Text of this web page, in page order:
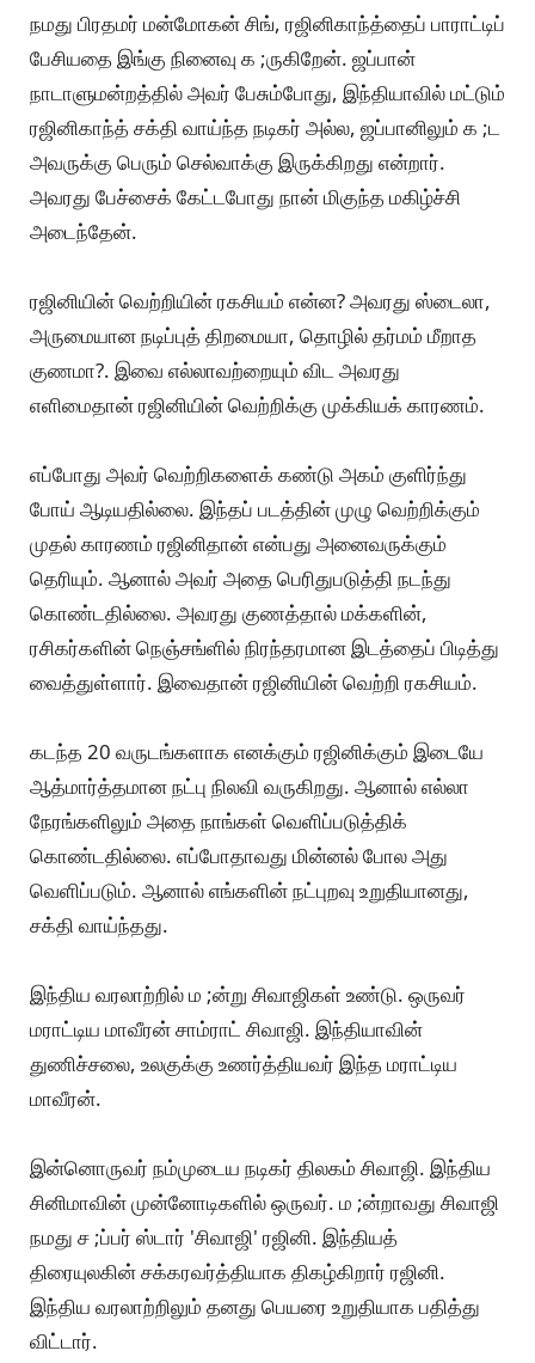
நமது பிரதமர் மன்மோகன் சிங், ரஜினிகாந்த்தைப் பாராட்டிப்
பேசியதை இங்கு நினைவு க ;ருகிறேன். ஜப்பான்
நாடாளுமன்றத்தில் அவர் பேசும்போது, இந்தியாவில் மட்டும்
ரஜினிகாந்த் சக்தி வாய்ந்த நடிகர் அல்ல, ஜப்பானிலும் க ;ட
அவருக்கு பெரும் செல்வாக்கு இருக்கிறது என்றார்.
அவரது பேச்சைக் கேட்டபோது நான் மிகுந்த மகிழ்ச்சி
அடைந்தேன்.
ரஜினியின் வெற்றியின் ரகசியம் என்ன? அவரது ஸ்டைலா,
அருமையான நடிப்புத் திறமையா, தொழில் தர்மம் மீறாத
குணமா?. இவை எல்லாவற்றையும் விட அவரது
எளிமைதான் ரஜினியின் வெற்றிக்கு முக்கியக் காரணம்.
எப்போது அவர் வெற்றிகளைக் கண்டு அகம் குளிர்ந்து
போய் ஆடியதில்லை. இந்தப் படத்தின் முழு வெற்றிக்கும்
முதல் காரணம் ரஜினிதான் என்பது அனைவருக்கும்
தெரியும். ஆனால் அவர் அதை பெரிதுபடுத்தி நடந்து
கொண்டதில்லை. அவரது குணத்தால் மக்களின்,
ரசிகர்களின் நெஞ்சங்ளில் நிரந்தரமான இடத்தைப் பிடித்து
வைத்துள்ளார். இவைதான் ரஜினியின் வெற்றி ரகசியம்.
கடந்த 20 வருடங்களாக எனக்கும் ரஜினிக்கும் இடையே
ஆத்மார்த்தமான நட்பு நிலவி வருகிறது. ஆனால் எல்லா
நேரங்களிலும் அதை நாங்கள் வெளிப்படுத்திக்
கொண்டதில்லை. எப்போதாவது மின்னல் போல அது
வெளிப்படும். ஆனால் எங்களின் நட்புறவு உறுதியானது,
சக்தி வாய்ந்தது.
இந்திய வரலாற்றில் ம ;ன்று சிவாஜிகள் உண்டு. ஒருவர்
மராட்டிய மாவீரன் சாம்ராட் சிவாஜி. இந்தியாவின்
துணிச்சலை, உலகுக்கு உணர்த்தியவர் இந்த மராட்டிய
மாவீரன்.
இன்னொருவர் நம்முடைய நடிகர் திலகம் சிவாஜி. இந்திய
சினிமாவின் முன்னோடிகளில் ஒருவர். ம ;ன்றாவது சிவாஜி
நமது ச ;ப்பர் ஸ்டார் 'சிவாஜி' ரஜினி. இந்தியத்
திரையுலகின் சக்கரவர்த்தியாக திகழ்கிறார் ரஜினி.
இந்திய வரலாற்றிலும் தனது பெயரை உறுதியாக பதித்து
விட்டார்.